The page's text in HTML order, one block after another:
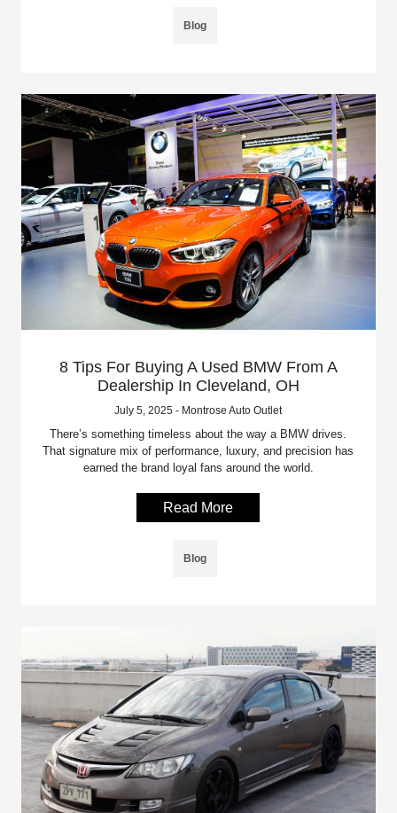
Blog
8 Tips For Buying A Used BMW From A
Dealership In Cleveland, OH
July 5, 2025 - Montrose Auto Outlet
There’s something timeless about the way a BMW drives.
That signature mix of performance, luxury, and precision has
earned the brand loyal fans around the world.
Read More
Blog